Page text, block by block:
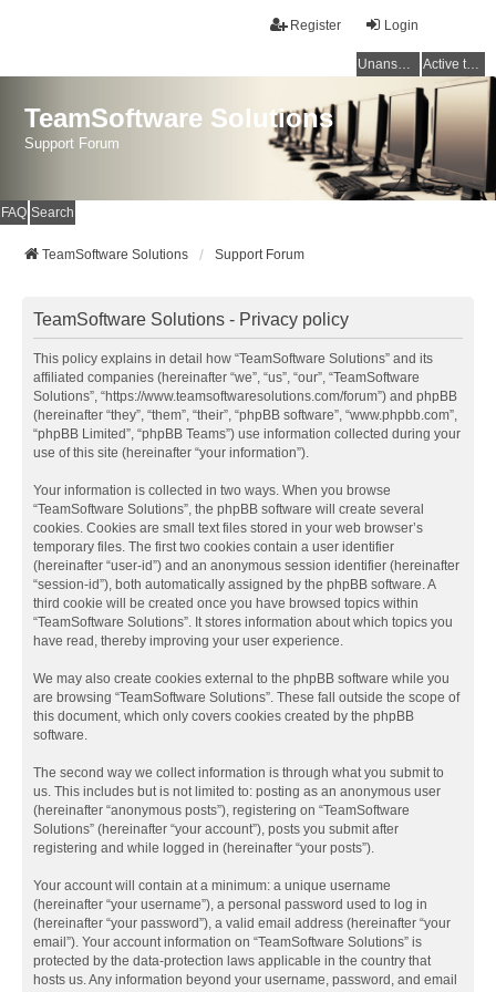
Login
Register
Unanswered topics Active topics
TeamSoftware Solutions
Support Forum
FAQ Search
TeamSoftware Solutions Support Forum
TeamSoftware Solutions - Privacy policy
This policy explains in detail how “TeamSoftware Solutions” and its
affiliated companies (hereinafter “we”, “us”, “our”, “TeamSoftware
Solutions”, “https://www.teamsoftwaresolutions.com/forum”) and phpBB
(hereinafter “they”, “them”, “their”, “phpBB software”, “www.phpbb.com”,
“phpBB Limited”, “phpBB Teams”) use information collected during your
use of this site (hereinafter “your information”).
Your information is collected in two ways. When you browse
“TeamSoftware Solutions”, the phpBB software will create several
cookies. Cookies are small text files stored in your web browser’s
temporary files. The first two cookies contain a user identifier
(hereinafter “user-id”) and an anonymous session identifier (hereinafter
“session-id”), both automatically assigned by the phpBB software. A
third cookie will be created once you have browsed topics within
“TeamSoftware Solutions”. It stores information about which topics you
have read, thereby improving your user experience.
We may also create cookies external to the phpBB software while you
are browsing “TeamSoftware Solutions”. These fall outside the scope of
this document, which only covers cookies created by the phpBB
software.
The second way we collect information is through what you submit to
us. This includes but is not limited to: posting as an anonymous user
(hereinafter “anonymous posts”), registering on “TeamSoftware
Solutions” (hereinafter “your account”), posts you submit after
registering and while logged in (hereinafter “your posts”).
Your account will contain at a minimum: a unique username
(hereinafter “your username”), a personal password used to log in
(hereinafter “your password”), a valid email address (hereinafter “your
email”). Your account information on “TeamSoftware Solutions” is
protected by the data-protection laws applicable in the country that
hosts us. Any information beyond your username, password, and email